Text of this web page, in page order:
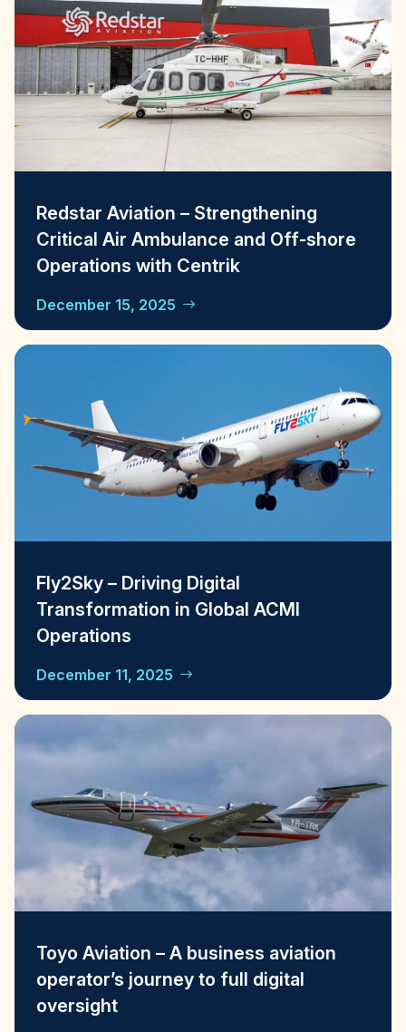
Redstar Aviation – Strengthening
Critical Air Ambulance and Off-shore
Operations with Centrik
December 15, 2025
Fly2Sky – Driving Digital
Transformation in Global ACMI
Operations
December 11, 2025
Toyo Aviation – A business aviation
operator’s journey to full digital
oversight